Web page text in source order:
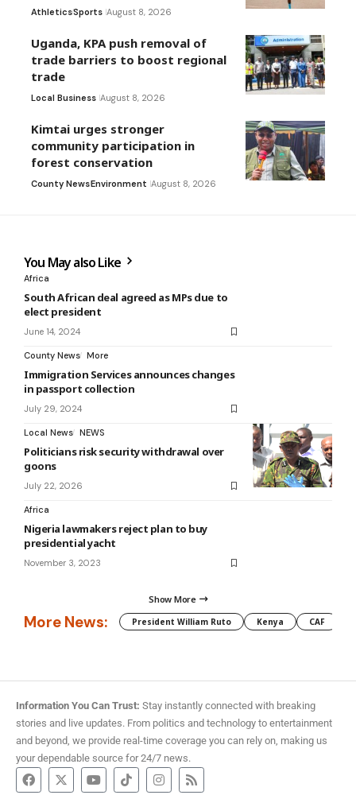
AthleticsSports August 8, 2026
Uganda, KPA push removal of
trade barriers to boost regional
trade
Local Business August 8, 2026
Kimtai urges stronger
community participation in
forest conservation
County NewsEnvironment August 8, 2026
You May also Like
Africa
South African deal agreed as MPs due to
elect president
June 14, 2024
County News More
Immigration Services announces changes
in passport collection
July 29, 2024
Local News NEWS
Politicians risk security withdrawal over
goons
July 22, 2026
Africa
Nigeria lawmakers reject plan to buy
presidential yacht
November 3, 2023
Show More
More News: President William Ruto Kenya CAF
Information You Can Trust: Stay instantly connected with breaking
stories and live updates. From politics and technology to entertainment
and beyond, we provide real-time coverage you can rely on, making us
your dependable source for 24/7 news.